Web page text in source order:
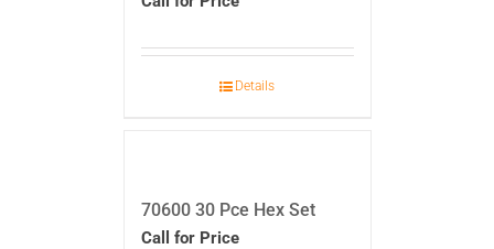
Details
70600 30 Pce Hex Set
Call for Price